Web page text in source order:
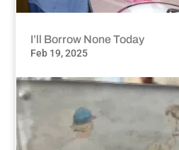
I’ll Borrow None Today
Feb 19, 2025